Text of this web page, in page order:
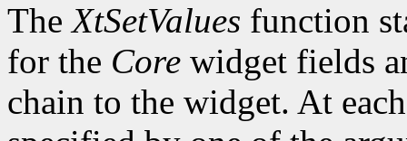
TheXtSetValues function
for the Core widget fields
chain to the widget. At